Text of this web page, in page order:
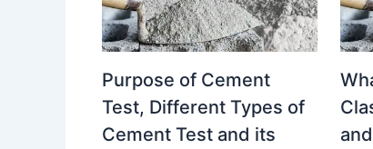
Purpose of Cement
Test, Different Types of
Cement Test and its